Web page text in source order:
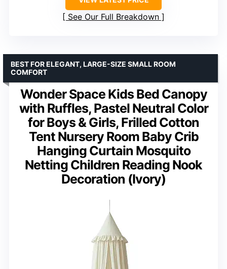
See Our Full Breakdown
Wonder Space Kids Bed Canopy
with Ruffles, Pastel Neutral Color
for Boys & Girls, Frilled Cotton
Tent Nursery Room Baby Crib
Hanging Curtain Mosquito
Netting Children Reading Nook
Decoration (Ivory)
BEST FOR ELEGANT, LARGE-SIZE SMALL ROOM
COMFORT